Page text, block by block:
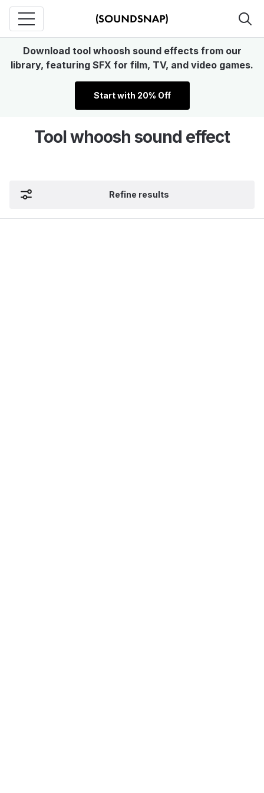
Download tool whoosh sound effects from our
library, featuring SFX for film, TV, and video games.
Start with 20% Off
Tool whoosh sound effect
Refine results